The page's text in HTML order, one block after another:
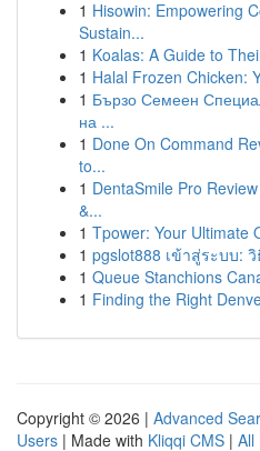
1 Hisowin: Empowering
Sustain...
1 Koalas: A Guide to
1 Halal Frozen Chicken:
1 Бързо Семеен
на ...
1 Done On Command
to...
1 DentaSmile Pro
&...
1 Tpower: Your Ultimate
1 pgslot888 เข้าสู่ระบบ:
1 Queue Stanchions
1 Finding the Right
Copyright © 2026 | Advanced
Users | Made with Kliqqi CMS | All